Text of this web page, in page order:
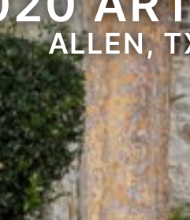
ALLEN,